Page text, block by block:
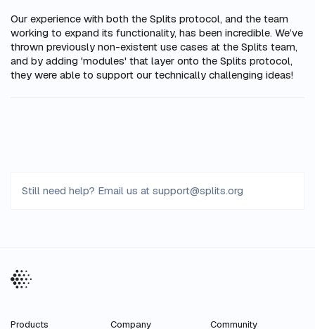
Our experience with both the Splits protocol, and the team
working to expand its functionality, has been incredible. We’ve
thrown previously non-existent use cases at the Splits team,
and by adding 'modules' that layer onto the Splits protocol,
they were able to support our technically challenging ideas!
Still need help? Email us at support@splits.org
Products Company Community